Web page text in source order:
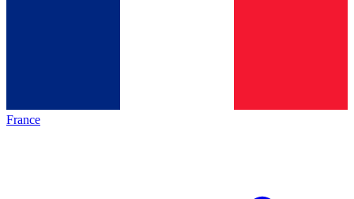
France